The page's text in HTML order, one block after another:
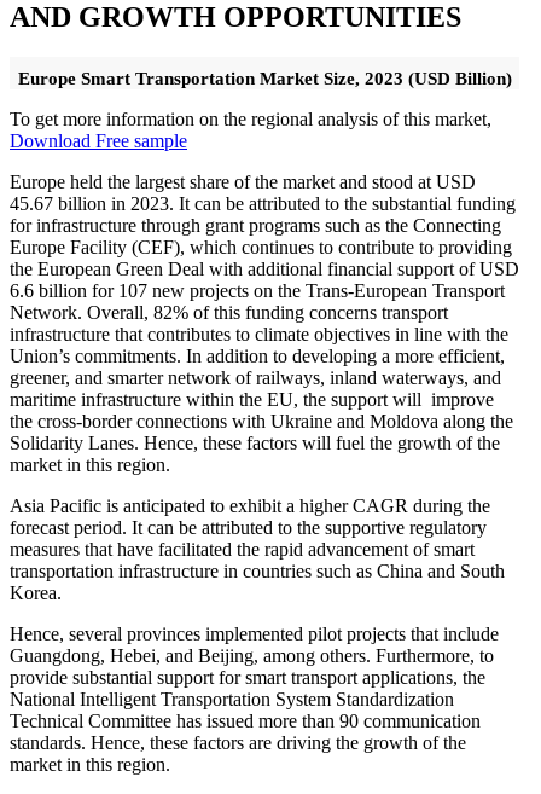
AND GROWTH OPPORTUNITIES
Europe Smart Transportation Market Size, 2023 (USD Billion)
To get more information on the regional analysis of this market,
Download Free sample
Europe held the largest share of the market and stood at USD
45.67 billion in 2023. It can be attributed to the substantial funding
for infrastructure through grant programs such as the Connecting
Europe Facility (CEF), which continues to contribute to providing
the European Green Deal with additional financial support of USD
6.6 billion for 107 new projects on the Trans-European Transport
Network. Overall, 82% of this funding concerns transport
infrastructure that contributes to climate objectives in line with the
Union’s commitments. In addition to developing a more efficient,
greener, and smarter network of railways, inland waterways, and
maritime infrastructure within the EU, the support will improve
the cross-border connections with Ukraine and Moldova along the
Solidarity Lanes. Hence, these factors will fuel the growth of the
market in this region.
Asia Pacific is anticipated to exhibit a higher CAGR during the
forecast period. It can be attributed to the supportive regulatory
measures that have facilitated the rapid advancement of smart
transportation infrastructure in countries such as China and South
Korea.
Hence, several provinces implemented pilot projects that include
Guangdong, Hebei, and Beijing, among others. Furthermore, to
provide substantial support for smart transport applications, the
National Intelligent Transportation System Standardization
Technical Committee has issued more than 90 communication
standards. Hence, these factors are driving the growth of the
market in this region.